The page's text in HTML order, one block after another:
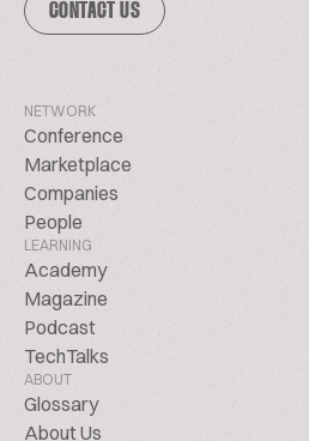
CONTACT US
NETWORK
Conference
Marketplace
Companies
People
LEARNING
Academy
Magazine
Podcast
TechTalks
ABOUT
Glossary
About Us